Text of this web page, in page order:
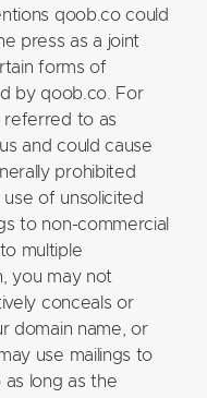
qoob.co could
press as a joint
forms of
by qoob.co. For
referred to as
and could cause
prohibited
of unsolicited
to non-commercial
multiple
you may not
conceals or
domain name, or
use mailings to
long as the